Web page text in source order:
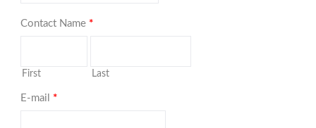
Contact Name *
First Last
E-mail *